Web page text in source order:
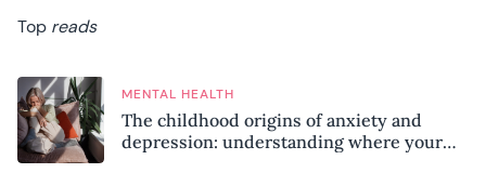
Top reads
MENTAL HEALTH
The childhood origins of anxiety and
depression: understanding where your